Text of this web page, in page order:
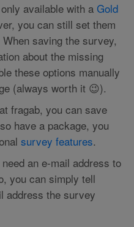
available with a Gold
you can still set them
saving the survey,
about the missing
these options manually
(always worth it 😉).
fragab, you can save
have a package, you
survey features.
an e-mail address to
you can simply tell
address the survey